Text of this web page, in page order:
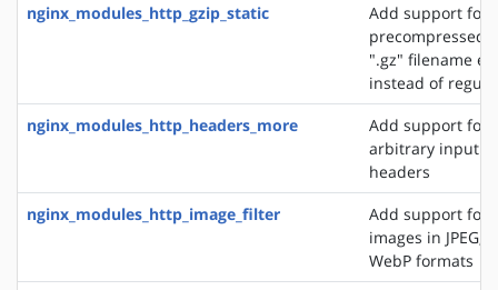
nginx_modules_http_gzip_static
Add support for
precompressed
".gz" filename
instead of
nginx_modules_http_headers_more
Add support for
arbitrary input
headers
nginx_modules_http_image_filter
Add support for
images in JPEG,
WebP formats